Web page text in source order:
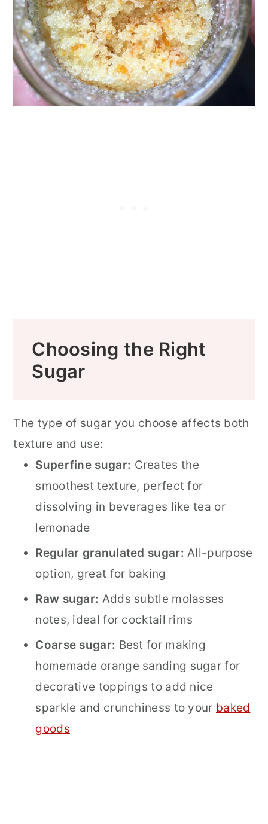
Choosing the Right
Sugar
The type of sugar you choose affects both
texture and use:
Superfine sugar: Creates the
smoothest texture, perfect for
dissolving in beverages like tea or
lemonade
Regular granulated sugar: All-purpose
option, great for baking
Raw sugar: Adds subtle molasses
notes, ideal for cocktail rims
Coarse sugar: Best for making
homemade orange sanding sugar for
decorative toppings to add nice
sparkle and crunchiness to your baked
goods